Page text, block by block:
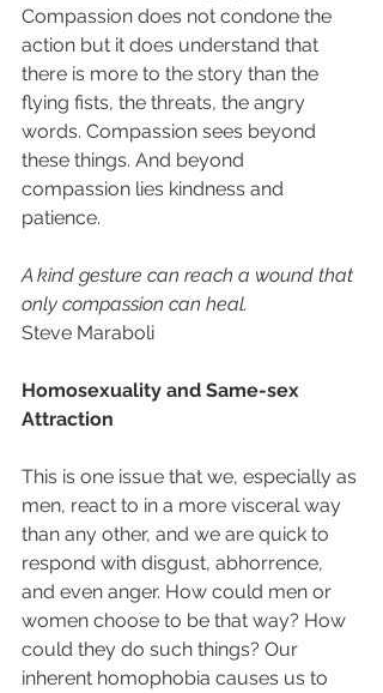
Compassion does not condone the
action but it does understand that
there is more to the story than the
flying fists, the threats, the angry
words. Compassion sees beyond
these things. And beyond
compassion lies kindness and
patience.
A kind gesture can reach a wound that
only compassion can heal.
Steve Maraboli
Homosexuality and Same-sex
Attraction
This is one issue that we, especially as
men, react to in a more visceral way
than any other, and we are quick to
respond with disgust, abhorrence,
and even anger. How could men or
women choose to be that way? How
could they do such things? Our
inherent homophobia causes us to